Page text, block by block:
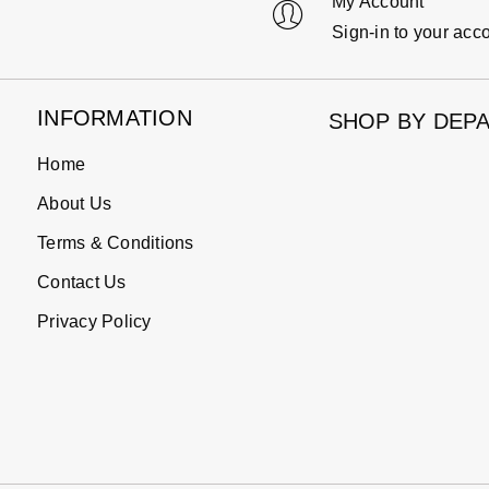
Sign-in to your
INFORMATION
Home
About Us
Terms & Conditions
Contact Us
Privacy Policy
SHOP BY